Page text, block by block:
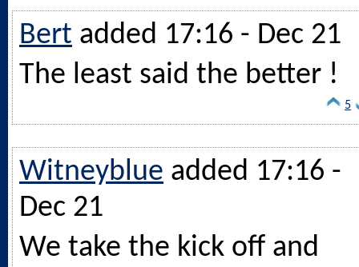
Bert added 17:16 - Dec 21
The least said the better !
5
Witneyblue added 17:16 -
Dec 21
We take the kick off and